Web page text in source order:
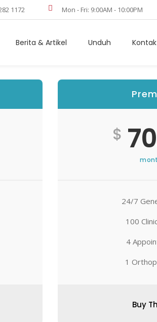
1172 Mon - Fri: 9:00AM - 10:00PM
Berita & Artikel Unduh Kontak
$
24/7
100
4
1
Buy